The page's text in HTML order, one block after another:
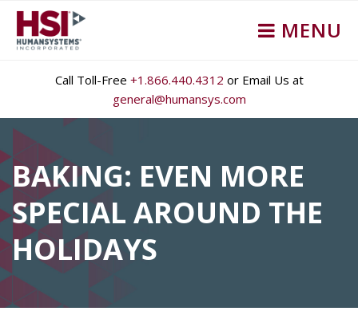
MENU
Call Toll-Free +1.866.440.4312 or Email Us at
general@humansys.com
BAKING: EVEN MORE
SPECIAL AROUND THE
HOLIDAYS